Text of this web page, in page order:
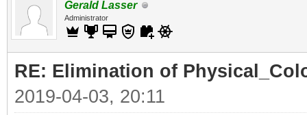
Gerald Lasser
Administrator
RE: Elimination of
2019-04-03, 20:11